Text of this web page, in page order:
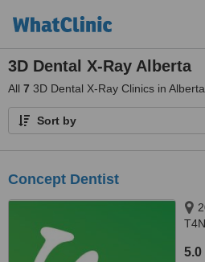
3D Dental X-Ray Alberta
All 7 3D Dental X-Ray Clinics in Alberta
Sort by
Concept Dentist
5.0